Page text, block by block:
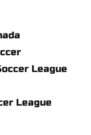
League
League